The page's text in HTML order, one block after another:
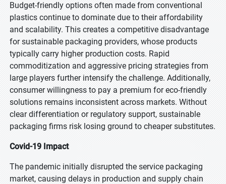
Budget-friendly options often made from conventional
plastics continue to dominate due to their affordability
and scalability. This creates a competitive disadvantage
for sustainable packaging providers, whose products
typically carry higher production costs. Rapid
commoditization and aggressive pricing strategies from
large players further intensify the challenge. Additionally,
consumer willingness to pay a premium for eco-friendly
solutions remains inconsistent across markets. Without
clear differentiation or regulatory support, sustainable
packaging firms risk losing ground to cheaper substitutes.
Covid-19 Impact
The pandemic initially disrupted the service packaging
market, causing delays in production and supply chain